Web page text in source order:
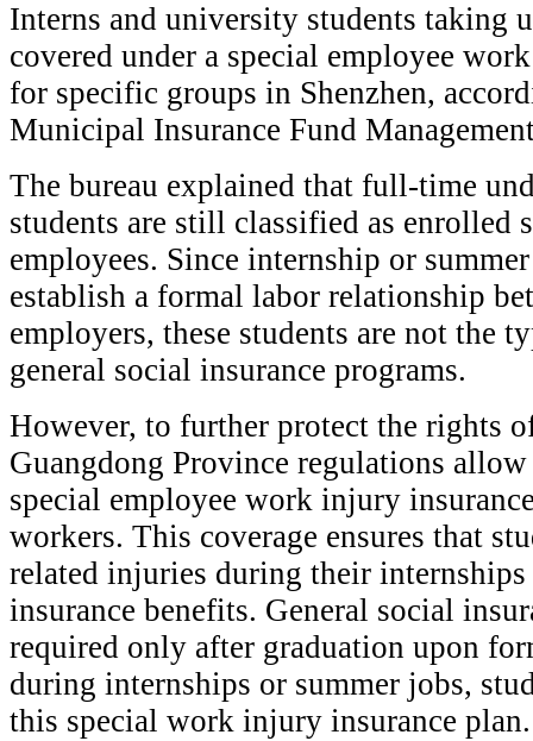
Interns and university students taking
covered under a special employee
for specific groups in Shenzhen,
Municipal Insurance Fund
The bureau explained that full-time
students are still classified as enrolled
employees. Since internship or
establish a formal labor relationship
employers, these students are not the
general social insurance programs.
However, to further protect the rights
Guangdong Province regulations
special employee work injury
workers. This coverage ensures that
related injuries during their
insurance benefits. General social
required only after graduation upon
during internships or summer jobs,
this special work injury insurance plan.